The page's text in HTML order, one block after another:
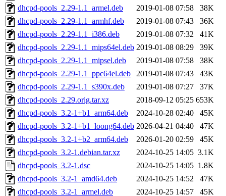
dhcpd-pools_2.29-1.1_armel.deb
2019-01-08 07:58
38K
dhcpd-pools_2.29-1.1_armhf.deb
2019-01-08 07:43
36K
dhcpd-pools_2.29-1.1_i386.deb
2019-01-08 07:32
41K
dhcpd-pools_2.29-1.1_mips64el.deb 2019-01-08 08:29
39K
dhcpd-pools_2.29-1.1_mipsel.deb
2019-01-08 07:58
38K
dhcpd-pools_2.29-1.1_ppc64el.deb
2019-01-08 07:43
43K
dhcpd-pools_2.29-1.1_s390x.deb
2019-01-08 07:27
37K
dhcpd-pools_2.29.orig.tar.xz
2018-09-12 05:25 653K
dhcpd-pools_3.2-1+b1_arm64.deb
2024-10-28 02:40
45K
dhcpd-pools_3.2-1+b1_loong64.deb 2026-04-21 04:40
47K
dhcpd-pools_3.2-1+b2_arm64.deb
2026-01-20 02:59
45K
dhcpd-pools_3.2-1.debian.tar.xz
2024-10-25 14:05 3.1K
dhcpd-pools_3.2-1.dsc
2024-10-25 14:05 1.8K
dhcpd-pools_3.2-1_amd64.deb
2024-10-25 14:52
47K
dhcpd-pools_3.2-1_armel.deb
2024-10-25 14:57
45K